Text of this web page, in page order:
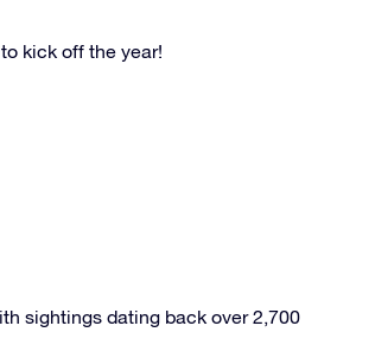
kick off the year!
sightings dating back over 2,700